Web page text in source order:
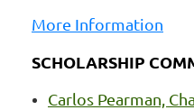
More Information
SCHOLARSHIP
Carlos Pearman,